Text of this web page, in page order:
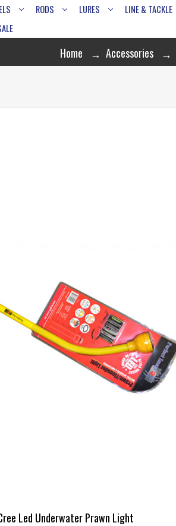
RODS LURES LINE & TACKLE
Home Accessories
Led Underwater Prawn Light